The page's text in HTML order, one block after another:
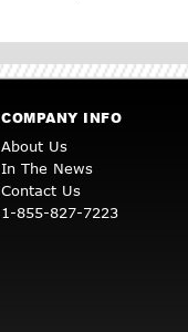
COMPANY INFO
About Us
In The News
Contact Us
1-855-827-7223